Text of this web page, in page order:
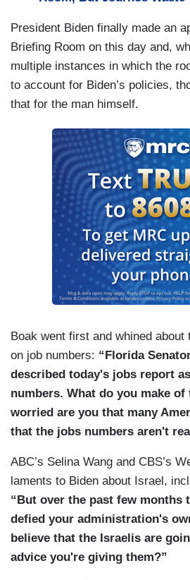
President Biden finally made an
Briefing Room on this day and,
multiple instances in which the
to account for Biden’s policies,
that for the man himself.
Boak went first and whined
on job numbers: “Florida
described today's jobs report
numbers. What do you make of
worried are you that many
that the jobs numbers aren't
ABC’s Selina Wang and CBS’s
laments to Biden about Israel,
“But over the past few months
defied your administration's
believe that the Israelis are
advice you're giving them?”